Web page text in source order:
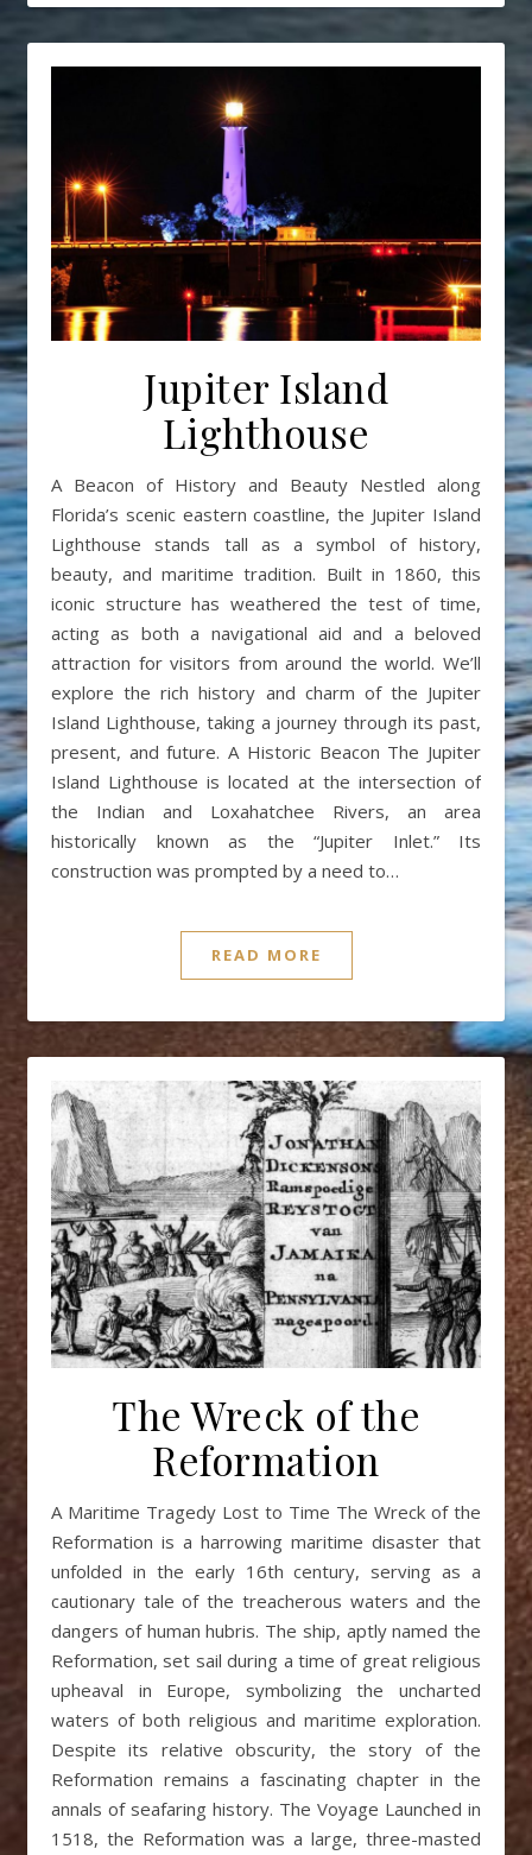
Jupiter Island
Lighthouse
A Beacon of History and Beauty Nestled along
Florida’s scenic eastern coastline, the Jupiter Island
Lighthouse stands tall as a symbol of history,
beauty, and maritime tradition. Built in 1860, this
iconic structure has weathered the test of time,
acting as both a navigational aid and a beloved
attraction for visitors from around the world. We’ll
explore the rich history and charm of the Jupiter
Island Lighthouse, taking a journey through its past,
present, and future. A Historic Beacon The Jupiter
Island Lighthouse is located at the intersection of
the Indian and Loxahatchee Rivers, an area
historically known as the “Jupiter Inlet.” Its
construction was prompted by a need to…
READ MORE
The Wreck of the
Reformation
A Maritime Tragedy Lost to Time The Wreck of the
Reformation is a harrowing maritime disaster that
unfolded in the early 16th century, serving as a
cautionary tale of the treacherous waters and the
dangers of human hubris. The ship, aptly named the
Reformation, set sail during a time of great religious
upheaval in Europe, symbolizing the uncharted
waters of both religious and maritime exploration.
Despite its relative obscurity, the story of the
Reformation remains a fascinating chapter in the
annals of seafaring history. The Voyage Launched in
1518, the Reformation was a large, three-masted